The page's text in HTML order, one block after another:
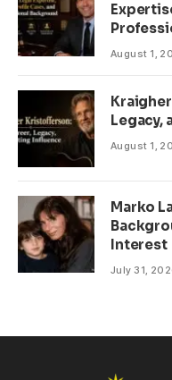
August 1,
Legacy,
August 1,
Marko
Interest
July 31,